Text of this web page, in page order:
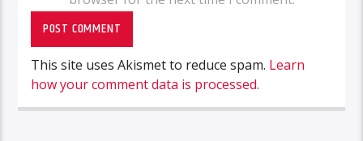
This site uses Akismet to reduce spam. Learn
how your comment data is processed.